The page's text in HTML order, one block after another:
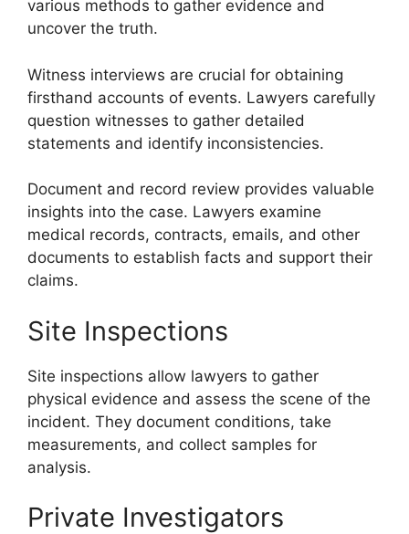
various methods to gather evidence and
uncover the truth.
Witness interviews are crucial for obtaining
firsthand accounts of events. Lawyers carefully
question witnesses to gather detailed
statements and identify inconsistencies.
Document and record review provides valuable
insights into the case. Lawyers examine
medical records, contracts, emails, and other
documents to establish facts and support their
claims.
Site Inspections
Site inspections allow lawyers to gather
physical evidence and assess the scene of the
incident. They document conditions, take
measurements, and collect samples for
analysis.
Private Investigators